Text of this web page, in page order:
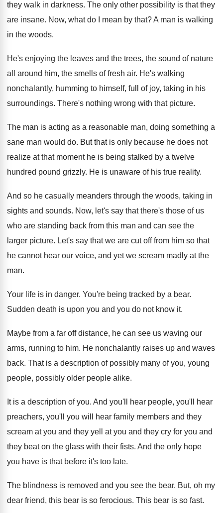
they walk in darkness. The only other possibility is that they
are insane. Now, what do I mean by that?A man is walking
in the woods.
He's enjoying the leaves and the trees, the sound of nature
all around him, the smells of fresh air. He's walking
nonchalantly, humming to himself, full of joy, taking in his
surroundings. There's nothing wrong with that picture.
The man is acting as a reasonable man, doing something a
sane man would do. But that is only because he does not
realize at that moment he is being stalked by a twelve
hundred pound grizzly. He is unaware of his true reality.
And so he casually meanders through the woods, taking in
sights and sounds. Now, let's say that there's those of us
who are standing back from this man and can see the
larger picture. Let's say that we are cut off from him so that
he cannot hear our voice, and yet we scream madly at the
man.
Your life is in danger. You're being tracked by a bear.
Sudden death is upon you and you do not know it.
Maybe from a far off distance, he can see us waving our
arms, running to him. He nonchalantly raises up and waves
back. That is a description of possibly many of you, young
people, possibly older people alike.
It is a description of you. And you'll hear people, you'll hear
preachers, you'll
you will hear family members and they
scream at you and they yell at you and they cry for you and
they beat on the glass with their fists. And the only hope
you have is that before it's too late.
The blindness is removed and you see the bear. But, oh my
dear friend, this bear is so ferocious. This bear is so fast.